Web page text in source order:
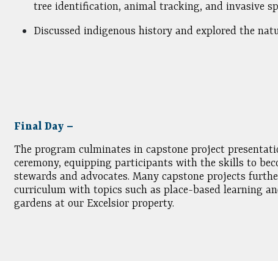
tree identification, animal tracking, and invasive
Discussed indigenous history and explored the
Final Day –
The program culminates in capstone project
ceremony, equipping participants with the skills to
stewards and advocates. Many capstone projects
curriculum with topics such as place-based learning
gardens at our Excelsior property.